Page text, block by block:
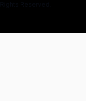
Reserved.